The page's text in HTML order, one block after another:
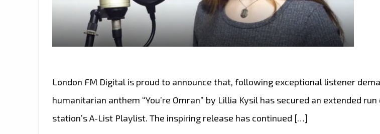
London FM Digital is proud to announce that, following exceptional listener
humanitarian anthem “You’re Omran” by Lillia Kysil has secured an extended run
station’s A-List Playlist. The inspiring release has continued […]